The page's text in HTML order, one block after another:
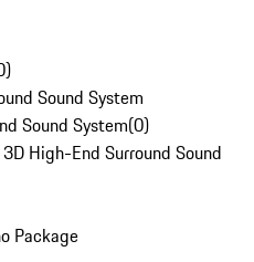
)
Sound System
Sound System(0)
High-End Surround Sound
Package